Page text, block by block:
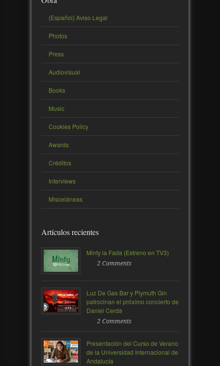
(Español) Aviso Legal
Photos
Press
Audiovisual
Books
Music
Cookies Policy
Awards
Créditos
Interviews
Misceláneas
Artículos recientes
Minty la Fada (Estreno en TV3)
2 Comments
Luz De Gas Bar y Plymuth Gin
patrocinan el próximo concierto de
Daniel Cerdà
2 Comments
Presentación del Curso de Verano
de la Universidad Internacional de
Andalucía